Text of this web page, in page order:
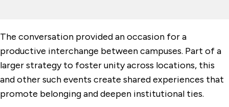
The conversation provided an occasion for a
productive interchange between campuses. Part of a
larger strategy to foster unity across locations, this
and other such events create shared experiences that
promote belonging and deepen institutional ties.